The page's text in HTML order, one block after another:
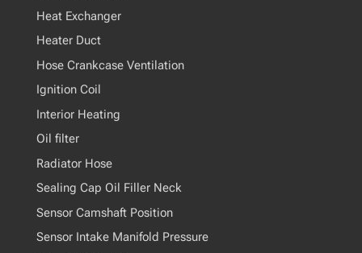
Heat Exchanger
Heater Duct
Hose Crankcase Ventilation
Ignition Coil
Interior Heating
Oil filter
Radiator Hose
Sealing Cap Oil Filler Neck
Sensor Camshaft Position
Sensor Intake Manifold Pressure